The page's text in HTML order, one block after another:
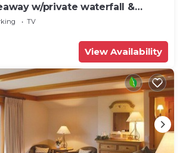
w/private waterfall &
TV
View Availability